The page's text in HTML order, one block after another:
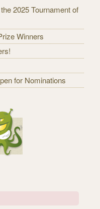
2025 Tournament of
Winners
for Nominations